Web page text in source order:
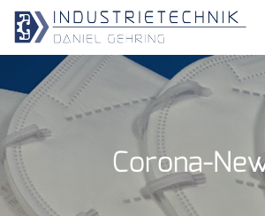
Corona-